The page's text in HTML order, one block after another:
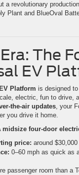
a revolutionary
Plant and BlueOval
The
EV
Platform is designed
electric, fun to drive,
the-air updates, your
you drive it home.
midsize four-door
price: around $30,000
0–60 mph as quick as
passenger room than a